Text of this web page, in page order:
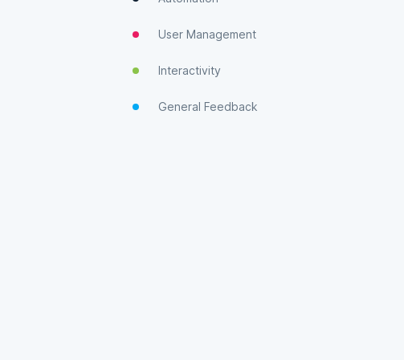
User Management
Interactivity
General Feedback